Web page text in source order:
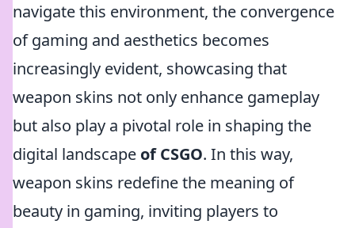
navigate this environment, the convergence
of gaming and aesthetics becomes
increasingly evident, showcasing that
weapon skins not only enhance gameplay
but also play a pivotal role in shaping the
digital landscape of CSGO. In this way,
weapon skins redefine the meaning of
beauty in gaming, inviting players to